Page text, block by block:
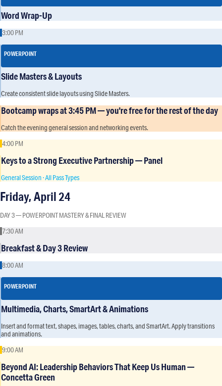
Word Wrap-Up
3:00 PM
POWERPOINT
Slide Masters & Layouts
Create consistent slide layouts using Slide Masters.
Bootcamp wraps at 3:45 PM — you're free for the rest of the day
Catch the evening general session and networking events.
4:00 PM
Keys to a Strong Executive Partnership — Panel
General Session · All Pass Types
Friday, April 24
DAY 3 — POWERPOINT MASTERY & FINAL REVIEW
7:30 AM
Breakfast & Day 3 Review
8:00 AM
POWERPOINT
Multimedia, Charts, SmartArt & Animations
Insert and format text, shapes, images, tables, charts, and SmartArt. Apply transitions
and animations.
9:00 AM
Beyond AI: Leadership Behaviors That Keep Us Human —
Concetta Green